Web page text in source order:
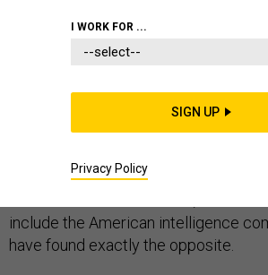
Here’s the dire warning National
Netanyahu on Jan. 6: “We have little
leadership is still strategically
deliverable nuclear weapons.”
I have found zero evidence to support
include the American intelligence
have found exactly the opposite.
I WORK FOR ...
SIGN UP
Privacy Policy